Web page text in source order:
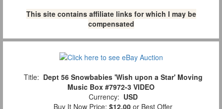
This site contains affiliate links for which I may be
compensated
Title: Dept 56 Snowbabies 'Wish upon a Star' Moving
Music Box #7972-3 VIDEO
Currency: USD
Buy It Now Price: $12.00 or Best Offer